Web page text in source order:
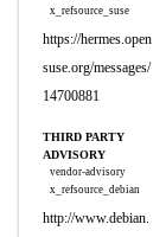
x_refsource_suse
https://hermes.open
suse.org/messages/
14700881
THIRD PARTY
ADVISORY
vendor-advisory
x_refsource_debian
http://www.debian.